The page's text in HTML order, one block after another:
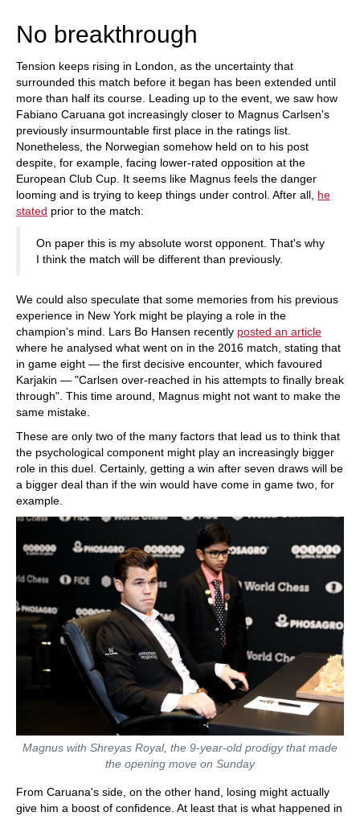
No breakthrough
Tension keeps rising in London, as the uncertainty that
surrounded this match before it began has been extended until
more than half its course. Leading up to the event, we saw how
Fabiano Caruana got increasingly closer to Magnus Carlsen's
previously insurmountable first place in the ratings list.
Nonetheless, the Norwegian somehow held on to his post
despite, for example, facing lower-rated opposition at the
European Club Cup. It seems like Magnus feels the danger
looming and is trying to keep things under control. After all, he
stated prior to the match:
On paper this is my absolute worst opponent. That's why
I think the match will be different than previously.
We could also speculate that some memories from his previous
experience in New York might be playing a role in the
champion's mind. Lars Bo Hansen recently posted an article
where he analysed what went on in the 2016 match, stating that
in game eight — the first decisive encounter, which favoured
Karjakin — "Carlsen over-reached in his attempts to finally break
through". This time around, Magnus might not want to make the
same mistake.
These are only two of the many factors that lead us to think that
the psychological component might play an increasingly bigger
role in this duel. Certainly, getting a win after seven draws will be
a bigger deal than if the win would have come in game two, for
example.
Magnus with Shreyas Royal, the 9-year-old prodigy that made
the opening move on Sunday
From Caruana's side, on the other hand, losing might actually
give him a boost of confidence. At least that is what happened in